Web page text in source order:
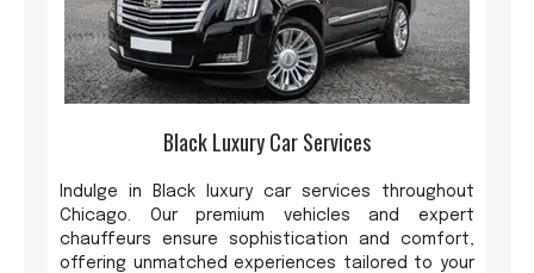
Black Luxury Car Services
Indulge in Black luxury car services throughout
Chicago. Our premium vehicles and expert
chauffeurs ensure sophistication and comfort,
offering unmatched experiences tailored to your